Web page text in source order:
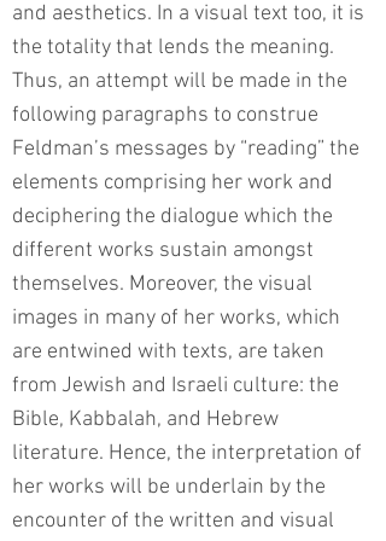
and aesthetics. In a visual text too, it is
the totality that lends the meaning.
Thus, an attempt will be made in the
following paragraphs to construe
Feldman’s messages by “reading” the
elements comprising her work and
deciphering the dialogue which the
different works sustain amongst
themselves. Moreover, the visual
images in many of her works, which
are entwined with texts, are taken
from Jewish and Israeli culture: the
Bible, Kabbalah, and Hebrew
literature. Hence, the interpretation of
her works will be underlain by the
encounter of the written and visual